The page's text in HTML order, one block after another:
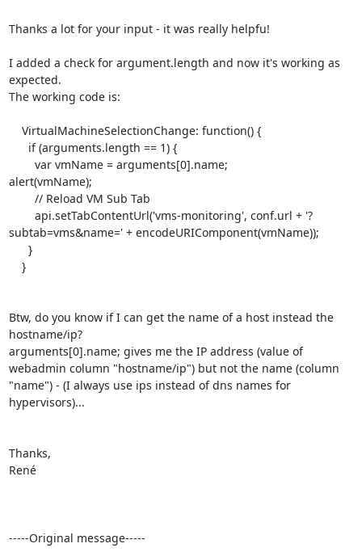
Thanks a lot for your input - it was really helpfu!
I added a check for argument.length and now it's working as
expected.
The working code is:
alert(vmName);
subtab=vms&name=' + encodeURIComponent(vmName));
Btw, do you know if I can get the name of a host instead the
hostname/ip?
arguments[0].name; gives me the IP address (value of
webadmin column "hostname/ip") but not the name (column
"name") - (I always use ips instead of dns names for
hypervisors)...
Thanks,
René
-----Original message-----